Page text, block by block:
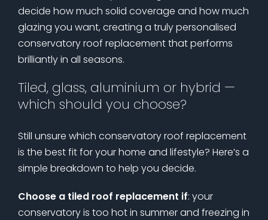
decide how much solid coverage and how much
glazing you want, creating a truly personalised
conservatory roof replacement that performs
brilliantly in all seasons.
Tiled, glass, aluminium or hybrid —
which should you choose?
Still unsure which conservatory roof replacement
is the best fit for your home and lifestyle? Here’s a
simple breakdown to help you decide.
Choose a tiled roof replacement if: your
conservatory is too hot in summer and freezing in